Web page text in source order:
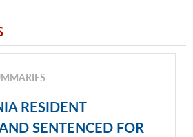
RESIDENT
SENTENCED FOR